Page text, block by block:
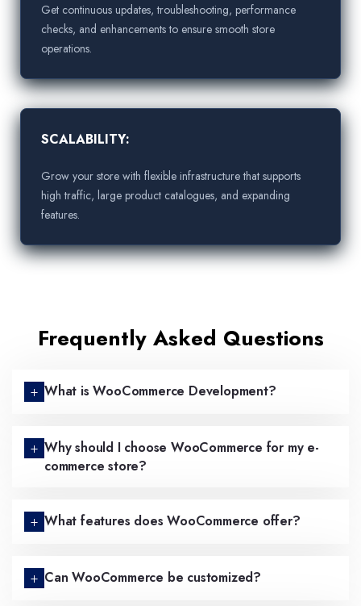
Get continuous updates, troubleshooting, performance
checks, and enhancements to ensure smooth store
operations.
SCALABILITY:
Grow your store with flexible infrastructure that supports
high traffic, large product catalogues, and expanding
features.
Frequently Asked Questions
What is WooCommerce Development?
Why should I choose WooCommerce for my e-
commerce store?
What features does WooCommerce offer?
Can WooCommerce be customized?